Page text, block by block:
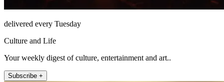
delivered every Tuesday
Culture and Life
Your weekly digest of culture, entertainment and art..
Subscribe +